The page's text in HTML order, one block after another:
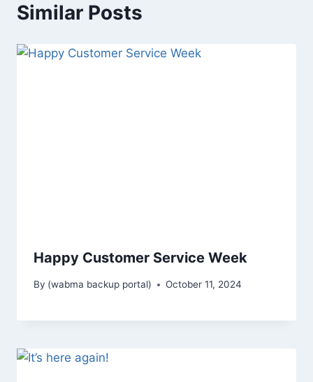
Similar Posts
Happy Customer Service Week
By (wabma backup portal) October 11, 2024